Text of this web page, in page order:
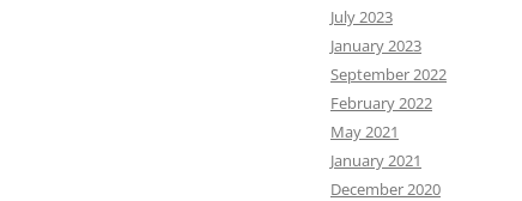
July 2023
January 2023
September 2022
February 2022
May 2021
January 2021
December 2020